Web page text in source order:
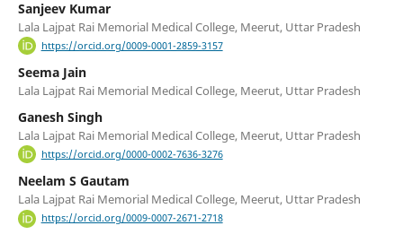
Sanjeev Kumar
Lala Lajpat Rai Memorial Medical College, Meerut, Uttar Pradesh
https://orcid.org/0009-0001-2859-3157
Seema Jain
Lala Lajpat Rai Memorial Medical College, Meerut, Uttar Pradesh
Ganesh Singh
Lala Lajpat Rai Memorial Medical College, Meerut, Uttar Pradesh
https://orcid.org/0000-0002-7636-3276
Neelam S Gautam
Lala Lajpat Rai Memorial Medical College, Meerut, Uttar Pradesh
https://orcid.org/0009-0007-2671-2718